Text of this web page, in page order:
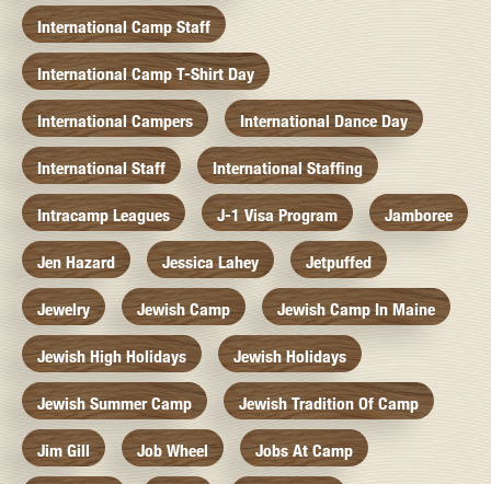
International Camp Staff
International Camp T-Shirt Day
International Campers International Dance Day
International Staff International Staffing
Intracamp Leagues J-1 Visa Program Jamboree
Jen Hazard Jessica Lahey Jetpuffed
Jewelry Jewish Camp Jewish Camp In Maine
Jewish High Holidays Jewish Holidays
Jewish Summer Camp Jewish Tradition Of Camp
Jim Gill Job Wheel Jobs At Camp